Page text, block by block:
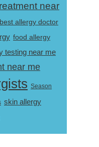
near
best allergy doctor
food allergy
testing near me
near me
Season
skin allergy